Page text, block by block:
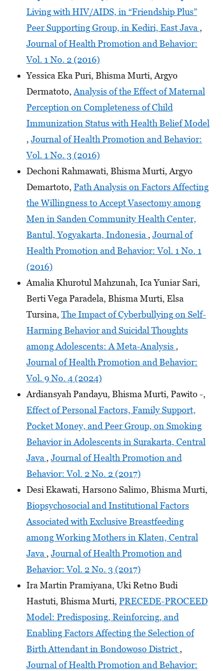
Living with HIV/AIDS, in “Friendship Plus”
Peer Supporting Group, in Kediri, East Java ,
Journal of Health Promotion and Behavior:
Vol. 1 No. 2 (2016)
Yessica Eka Puri, Bhisma Murti, Argyo
Dermatoto,Analysis of the Effect of Maternal
Perception on Completeness of Child
Immunization Status with Health Belief Model
, Journal of Health Promotion and Behavior:
Vol. 1 No. 3 (2016)
Dechoni Rahmawati, Bhisma Murti, Argyo
Demartoto, Path Analysis on Factors Affecting
the Willingness to Accept Vasectomy among
Men in Sanden Community Health Center,
Bantul, Yogyakarta, Indonesia , Journal of
Health Promotion and Behavior: Vol. 1 No. 1
(2016)
Amalia Khurotul Mahzunah, Ica Yuniar Sari,
Berti Vega Paradela, Bhisma Murti, Elsa
Tursina, The Impact of Cyberbullying on Self-
Harming Behavior and Suicidal Thoughts
among Adolescents: A Meta-Analysis ,
Journal of Health Promotion and Behavior:
Vol. 9 No. 4 (2024)
Ardiansyah Pandayu, Bhisma Murti, Pawito -,
Effect of Personal Factors, Family Support,
Pocket Money, and Peer Group, on Smoking
Behavior in Adolescents in Surakarta, Central
Java , Journal of Health Promotion and
Behavior: Vol. 2 No. 2 (2017)
Desi Ekawati, Harsono Salimo, Bhisma Murti,
Biopsychosocial and Institutional Factors
Associated with Exclusive Breastfeeding
among Working Mothers in Klaten, Central
Java , Journal of Health Promotion and
Behavior: Vol. 2 No. 3 (2017)
Ira Martin Pramiyana, Uki Retno Budi
Hastuti, Bhisma Murti, PRECEDE-PROCEED
Model: Predisposing, Reinforcing, and
Enabling Factors Affecting the Selection of
Birth Attendant in Bondowoso District ,
Journal of Health Promotion and Behavior: